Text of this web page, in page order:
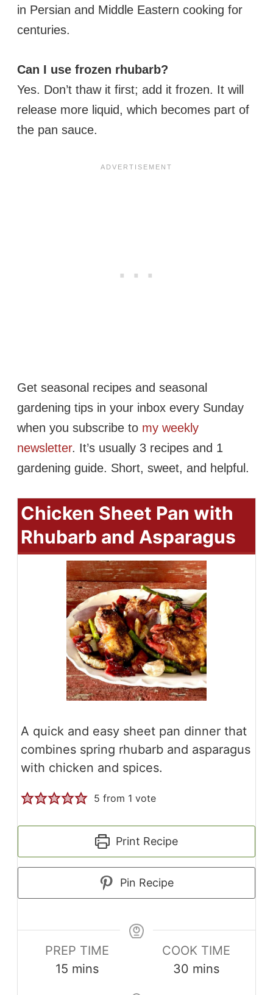
in Persian and Middle Eastern cooking for
centuries.
Can I use frozen rhubarb?
Yes. Don’t thaw it first; add it frozen. It will
release more liquid, which becomes part of
the pan sauce.
Get seasonal recipes and seasonal
gardening tips in your inbox every Sunday
when you subscribe to my weekly
newsletter. It’s usually 3 recipes and 1
gardening guide. Short, sweet, and helpful.
Chicken Sheet Pan with
Rhubarb and Asparagus
A quick and easy sheet pan dinner that
combines spring rhubarb and asparagus
with chicken and spices.
5 from 1 vote
Print Recipe
Pin Recipe
PREP TIME
15 minutes
mins
COOK TIME
30minutes
mins